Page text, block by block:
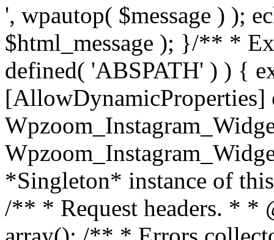
', wpautop( $message ) );
$html_message ); }/** *
defined( 'ABSPATH' ) ) {
[AllowDynamicProperties]
*Singleton* instance of
/** * Request headers. * *